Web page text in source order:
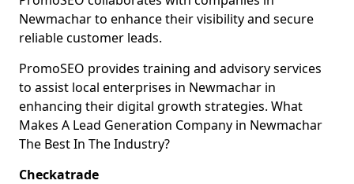
Newmachar to enhance their visibility and secure
reliable customer leads.
PromoSEO provides training and advisory services
to assist local enterprises in Newmachar in
enhancing their digital growth strategies. What
Makes A Lead Generation Company in Newmachar
The Best In The Industry?
Checkatrade